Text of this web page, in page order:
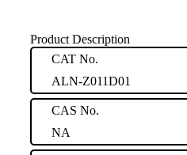
Product Description
CAT No.
ALN-Z011D01
CAS No.
NA